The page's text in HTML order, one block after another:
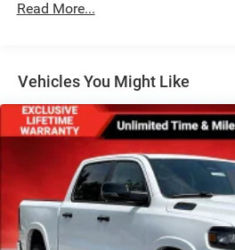
Variable Intermittent Wipers
Read More...
Vehicles You Might Like